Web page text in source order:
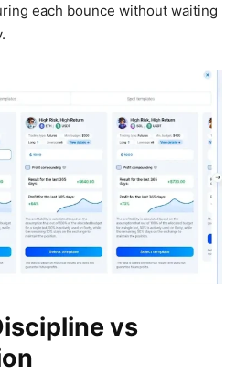
each bounce without waiting
vs